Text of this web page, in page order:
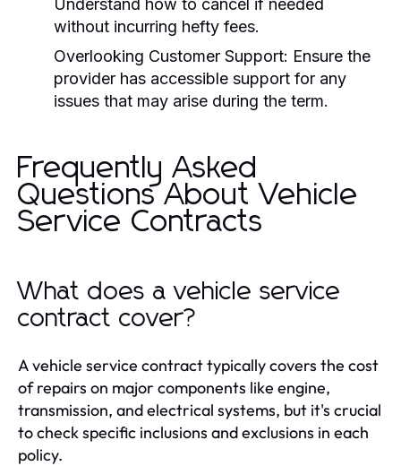
without incurring hefty fees.
Overlooking Customer Support: Ensure the
provider has accessible support for any
issues that may arise during the term.
Frequently Asked
Questions About Vehicle
Service Contracts
What does a vehicle service
contract cover?
A vehicle service contract typically covers the cost
of repairs on major components like engine,
transmission, and electrical systems, but it's crucial
to check specific inclusions and exclusions in each
policy.